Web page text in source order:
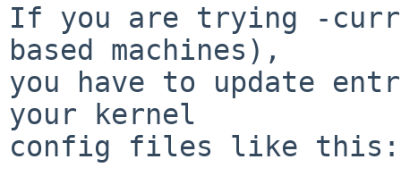
If you are trying -
based machines),
you have to update
your kernel
config files like this: